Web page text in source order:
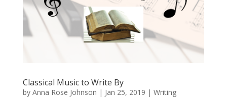
Classical Music to Write By
by Anna Rose Johnson | Jan 25, 2019 | Writing